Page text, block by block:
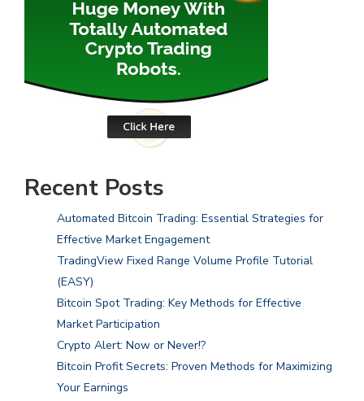
Recent Posts
Automated Bitcoin Trading: Essential Strategies for
Effective Market Engagement
TradingView Fixed Range Volume Profile Tutorial
(EASY)
Bitcoin Spot Trading: Key Methods for Effective
Market Participation
Crypto Alert: Now or Never!?
Bitcoin Profit Secrets: Proven Methods for Maximizing
Your Earnings